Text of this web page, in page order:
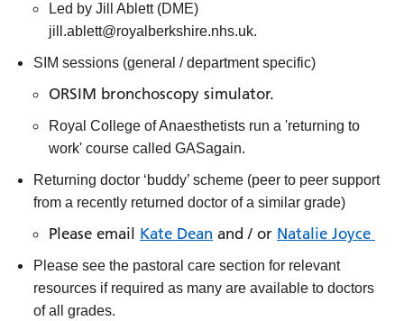
Led by Jill Ablett (DME)
jill.ablett@royalberkshire.nhs.uk.
SIM sessions (general / department specific)
ORSIM bronchoscopy simulator.
Royal College of Anaesthetists run a 'returning to
work' course called GASagain.
Returning doctor ‘buddy’ scheme (peer to peer support
from a recently returned doctor of a similar grade)
Please email Kate Dean and / or Natalie Joyce
Please see the pastoral care section for relevant
resources if required as many are available to doctors
of all grades.